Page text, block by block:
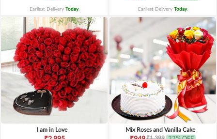
Earliest Delivery Today. Earliest Delivery Today.
I am in Love Mix Roses and Vanilla Cake